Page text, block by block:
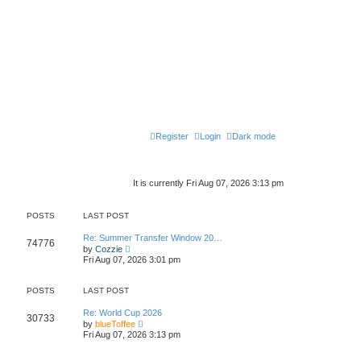
Dark mode
Login
Register
It is currently Fri Aug 07, 2026 3:13 pm
POSTS LAST POST
74776
Re: Summer Transfer Window 20…
by Cozzie
i
e
l
a
t
Fri Aug 07, 2026 3:01 pm
POSTS LAST POST
30733
Re: World Cup 2026
by blueToffee
i
e
Fri Aug 07, 2026 3:13 pm